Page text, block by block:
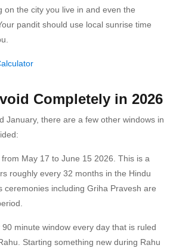
on the city you live in and even the
pandit should use local sunrise time
Completely in 2026
January, there are a few other windows in
May 17 to June 15 2026. This is a
roughly every 32 months in the Hindu
ceremonies including Griha Pravesh are
minute window every day that is ruled
Starting something new during Rahu